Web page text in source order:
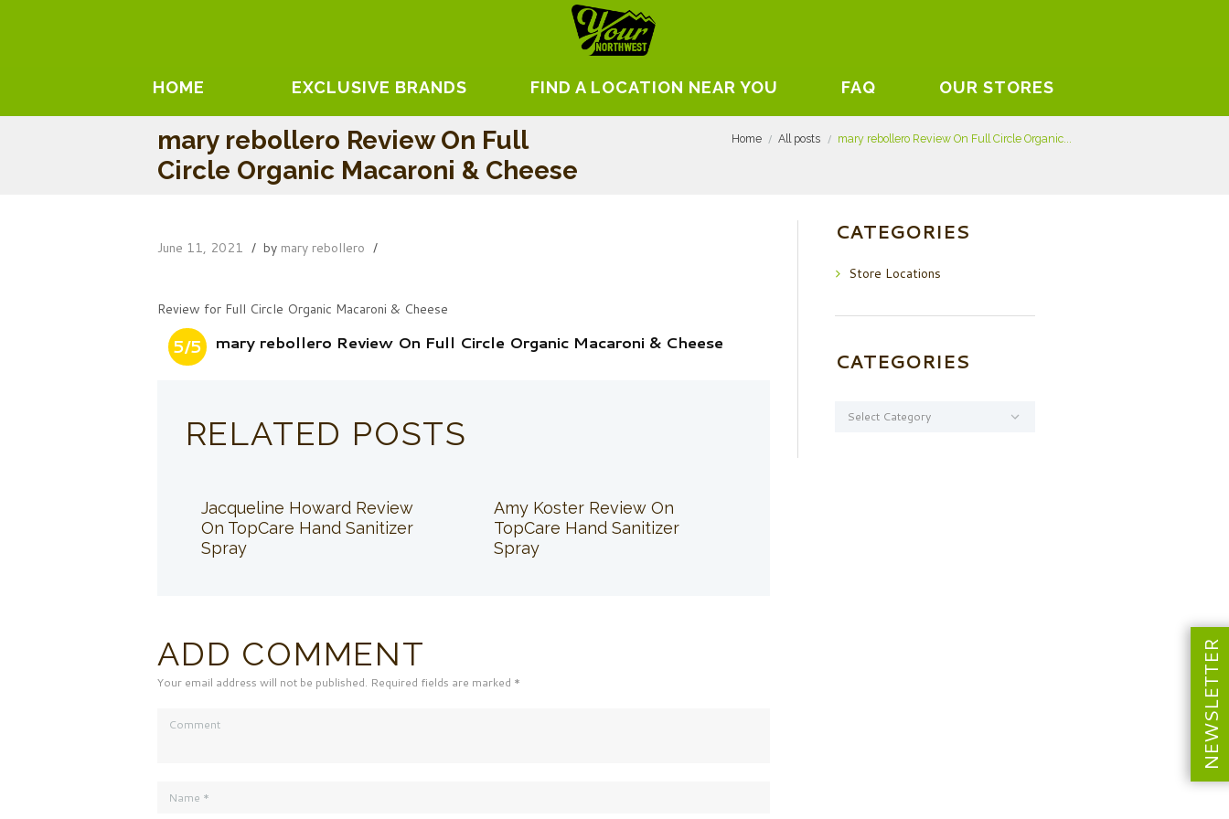
HOME EXCLUSIVE BRANDS FIND A LOCATION NEAR YOU FAQ OUR STORES
mary rebollero Review On Full
Circle Organic Macaroni & Cheese
Home All posts mary rebollero Review On Full Circle Organic...
June 11, 2021 by mary rebollero
Review for Full Circle Organic Macaroni & Cheese
5/5 mary rebollero Review On Full Circle Organic Macaroni & Cheese
RELATED POSTS
Jacqueline Howard Review
On TopCare Hand Sanitizer
Spray
Amy Koster Review On
TopCare Hand Sanitizer
Spray
ADD COMMENT
Your email address will not be published. Required fields are marked *
CATEGORIES
Store Locations
CATEGORIES
NEWSLETTER